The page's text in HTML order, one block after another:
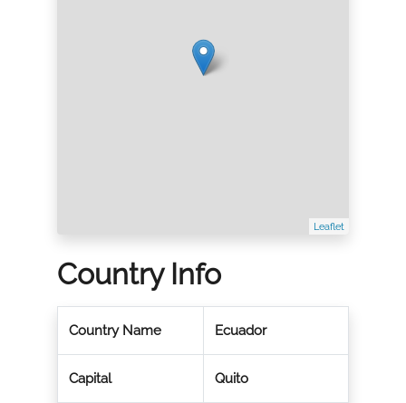
Leaflet
Country Info
Country Name Ecuador
Capital Quito